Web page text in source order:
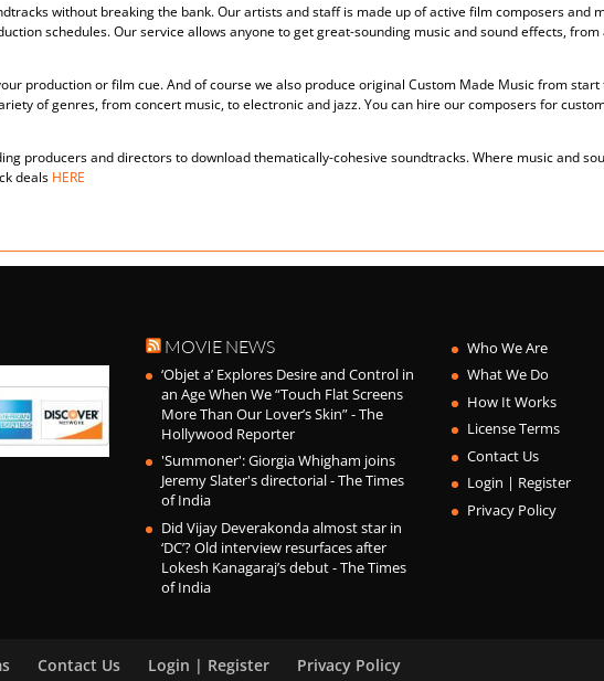
without breaking the bank. Our artists and staff is made up of active film composers and
schedules. Our service allows anyone to get great-sounding music and sound effects,
production or film cue. And of course we also produce original Custom Made Music from start
of genres, from concert music, to electronic and jazz. You can hire our composers for
producers and directors to download thematically-cohesive soundtracks. Where music and
deals HERE
MOVIE NEWS
‘Objet a’ Explores Desire and Control in
an Age When We “Touch Flat Screens
More Than Our Lover’s Skin” - The
Hollywood Reporter
'Summoner': Giorgia Whigham joins
Jeremy Slater's directorial - The Times
of India
Did Vijay Deverakonda almost star in
‘DC’? Old interview resurfaces after
Lokesh Kanagaraj’s debut - The Times
of India
Who We Are
What We Do
How It Works
License Terms
Contact Us
Login | Register
Privacy Policy
Contact Us Login | Register Privacy Policy